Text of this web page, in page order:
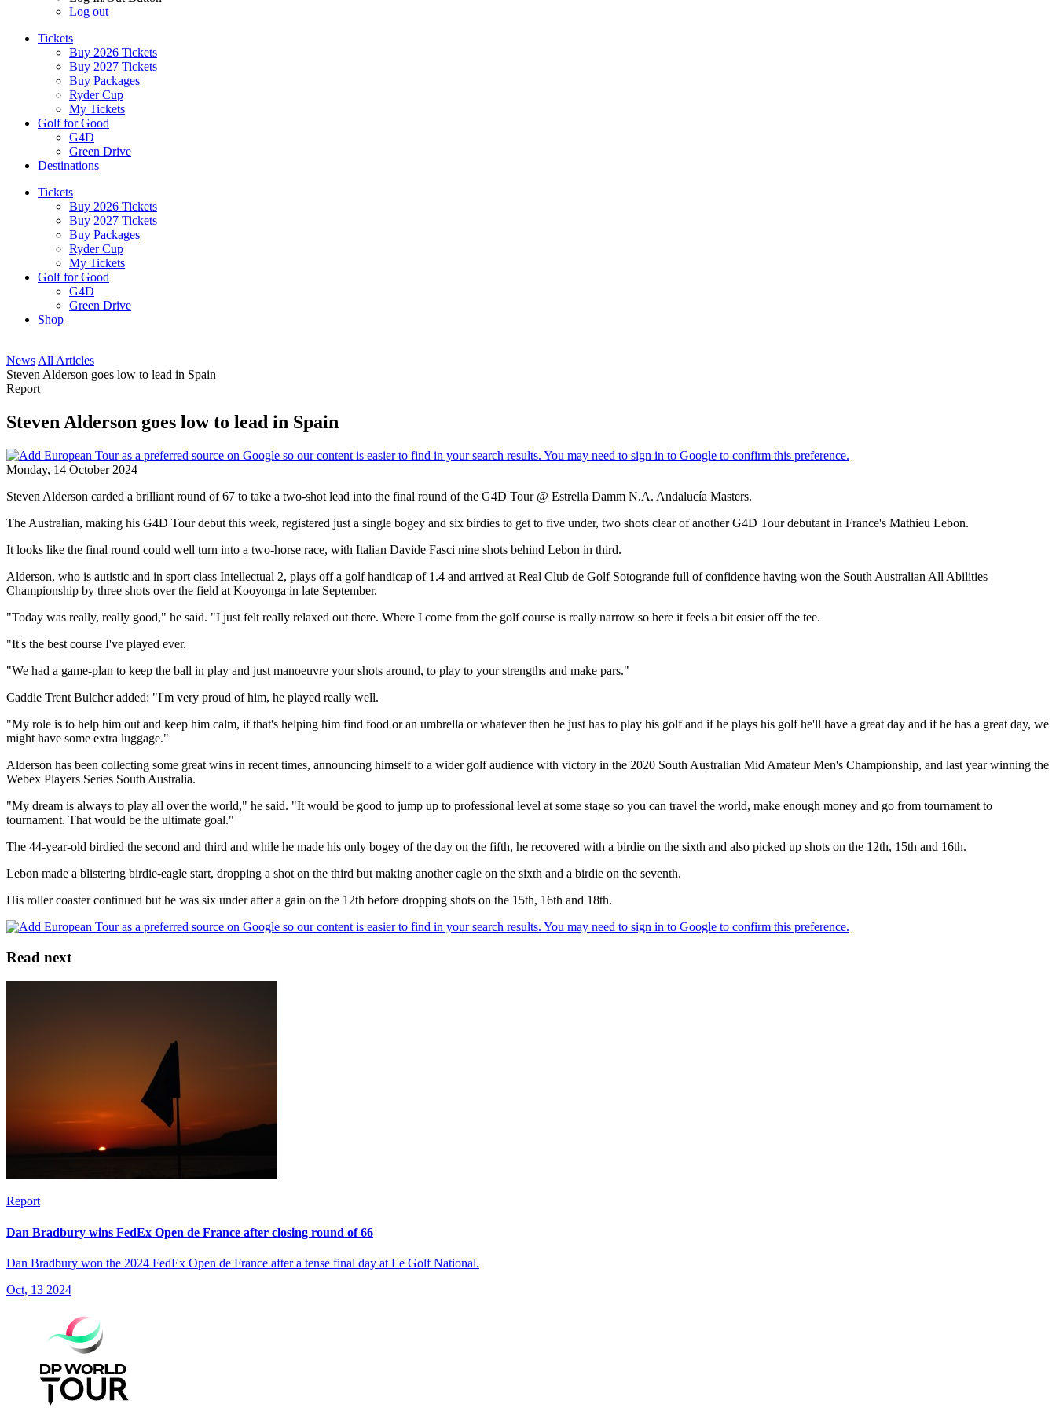
Log out
Tickets
Buy 2026 Tickets
Buy 2027 Tickets
Buy Packages
Ryder Cup
My Tickets
Golf for Good
G4D
Green Drive
Destinations
Tickets
Buy 2026 Tickets
Buy 2027 Tickets
Buy Packages
Ryder Cup
My Tickets
Golf for Good
G4D
Green Drive
Shop
News All Articles
Steven Alderson goes low to lead in Spain
Report
Steven Alderson goes low to lead in Spain
Monday, 14 October 2024
Steven Alderson carded a brilliant round of 67 to take a two-shot lead into the final round of the G4D Tour @ Estrella Damm N.A. Andalucía Masters.
The Australian, making his G4D Tour debut this week, registered just a single bogey and six birdies to get to five under, two shots clear of another G4D Tour debutant in France's Mathieu Lebon.
It looks like the final round could well turn into a two-horse race, with Italian Davide Fasci nine shots behind Lebon in third.
Alderson, who is autistic and in sport class Intellectual 2, plays off a golf handicap of 1.4 and arrived at Real Club de Golf Sotogrande full of confidence having won the South Australian All Abilities
Championship by three shots over the field at Kooyonga in late September.
"Today was really, really good," he said. "I just felt really relaxed out there. Where I come from the golf course is really narrow so here it feels a bit easier off the tee.
"It's the best course I've played ever.
"We had a game-plan to keep the ball in play and just manoeuvre your shots around, to play to your strengths and make pars."
Caddie Trent Bulcher added: "I'm very proud of him, he played really well.
"My role is to help him out and keep him calm, if that's helping him find food or an umbrella or whatever then he just has to play his golf and if he plays his golf he'll have a great day and if he has a great day, we
might have some extra luggage."
Alderson has been collecting some great wins in recent times, announcing himself to a wider golf audience with victory in the 2020 South Australian Mid Amateur Men's Championship, and last year winning the
Webex Players Series South Australia.
"My dream is always to play all over the world," he said. "It would be good to jump up to professional level at some stage so you can travel the world, make enough money and go from tournament to
tournament. That would be the ultimate goal."
The 44-year-old birdied the second and third and while he made his only bogey of the day on the fifth, he recovered with a birdie on the sixth and also picked up shots on the 12th, 15th and 16th.
Lebon made a blistering birdie-eagle start, dropping a shot on the third but making another eagle on the sixth and a birdie on the seventh.
His roller coaster continued but he was six under after a gain on the 12th before dropping shots on the 15th, 16th and 18th.
Read next
Report
Dan Bradbury wins FedEx Open de France after closing round of 66
Dan Bradbury won the 2024 FedEx Open de France after a tense final day at Le Golf National.
Oct, 13 2024